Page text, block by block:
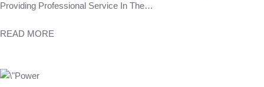
Providing Professional Service In The…
READ MORE